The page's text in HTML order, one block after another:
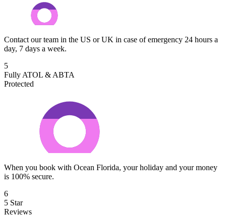
Contact our team in the US or UK in case of emergency 24 hours a
day, 7 days a week.
5
Fully ATOL & ABTA
Protected
When you book with Ocean Florida, your holiday and your money
is 100% secure.
6
5 Star
Reviews